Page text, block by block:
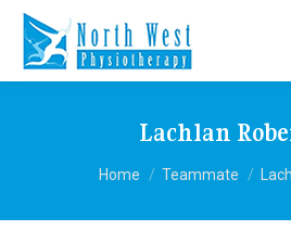
Lachlan
You are here:
Home Teammate